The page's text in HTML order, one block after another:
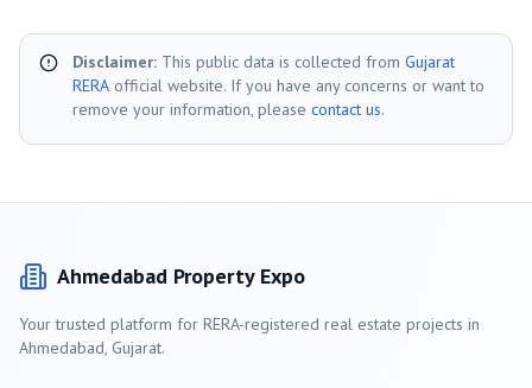
Disclaimer: This public data is collected from Gujarat
RERA official website. If you have any concerns or want to
remove your information, please contact us.
Ahmedabad Property Expo
Your trusted platform for RERA-registered real estate projects in
Ahmedabad, Gujarat.